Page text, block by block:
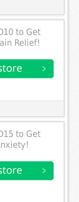
to Get
Relief!
to Get